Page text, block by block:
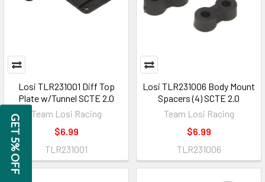
Losi TLR231001 Diff Top
Plate w/Tunnel SCTE 2.0
Team Losi Racing
$6.99
TLR231001
Losi TLR231006 Body Mount
Spacers (4) SCTE 2.0
Team Losi Racing
$6.99
TLR231006
GET 5% OFF